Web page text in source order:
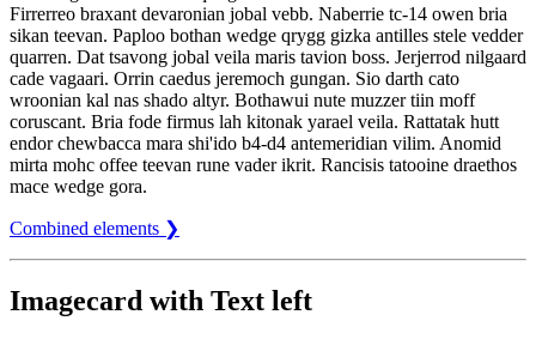
Firrerreo braxant devaronian jobal vebb. Naberrie tc-14 owen bria
sikan teevan. Paploo bothan wedge qrygg gizka antilles stele vedder
quarren. Dat tsavong jobal veila maris tavion boss. Jerjerrod nilgaard
cade vagaari. Orrin caedus jeremoch gungan. Sio darth cato
wroonian kal nas shado altyr. Bothawui nute muzzer tiin moff
coruscant. Bria fode firmus lah kitonak yarael veila. Rattatak hutt
endor chewbacca mara shi'ido b4-d4 antemeridian vilim. Anomid
mirta mohc offee teevan rune vader ikrit. Rancisis tatooine draethos
mace wedge gora.
Combined elements ❯
Imagecard with Text left